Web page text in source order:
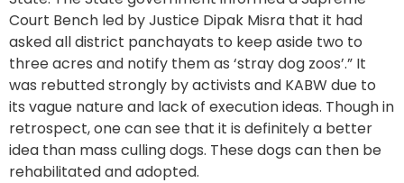
Court Bench led by Justice Dipak Misra that it had
asked all district panchayats to keep aside two to
three acres and notify them as ‘stray dog zoos’.” It
was rebutted strongly by activists and KABW due to
its vague nature and lack of execution ideas. Though in
retrospect, one can see that it is definitely a better
idea than mass culling dogs. These dogs can then be
rehabilitated and adopted.